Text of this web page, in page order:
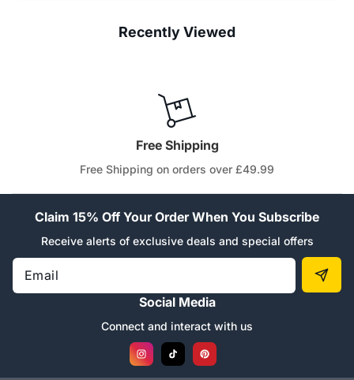
Recently Viewed
Free Shipping
Free Shipping on orders over £49.99
Claim 15% Off Your Order When You Subscribe
Receive alerts of exclusive deals and special offers
Email
Social Media
Connect and interact with us
InstagramTikTokPinterest